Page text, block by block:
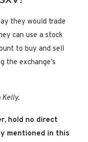
they would trade
can use a stock
to buy and sell
the exchange’s
Kelly.
hold no direct
mentioned in this